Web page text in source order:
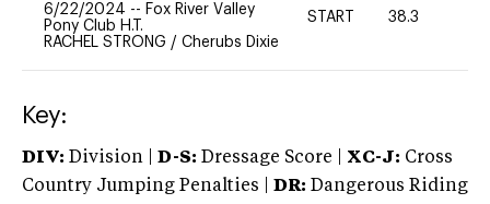
6/22/2024 -- Fox River Valley
Pony Club H.T.
RACHEL STRONG / Cherubs Dixie
START 38.3
Key:
DIV: Division | D-S: Dressage Score | XC-J: Cross
Country Jumping Penalties |
DR: Dangerous Riding